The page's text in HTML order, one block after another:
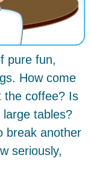
pure fun,
How come
the coffee? Is
tables?
break another
seriously,